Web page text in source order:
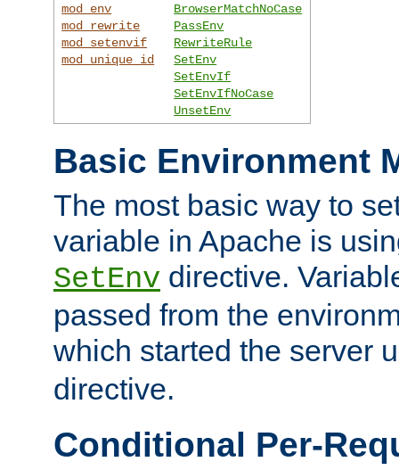
mod_env
mod_rewrite
mod_setenvif
mod_unique_id
BrowserMatchNoCase
PassEnv
RewriteRule
SetEnv
SetEnvIf
SetEnvIfNoCase
UnsetEnv
Basic Environment
The most basic way to
variable in Apache is
SetEnv directive.
passed from the
which started the server
directive.
Conditional Per-